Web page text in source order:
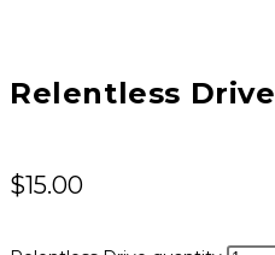
Relentless Drive
$15.00